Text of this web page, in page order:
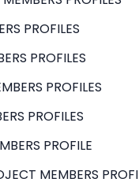
PROFILES
PROFILES
PROFILES
PROFILES
PROFILE
MEMBERS